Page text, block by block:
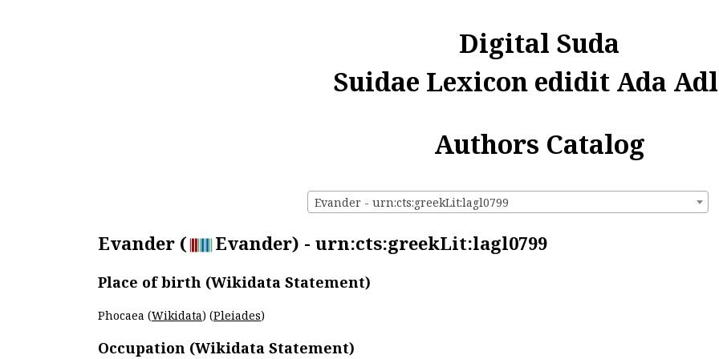
Digital Suda
Suidae Lexicon edidit Ada
Authors Catalog
Evander - urn:cts:greekLit:lagl0799
Evander ( Evander) - urn:cts:greekLit:lagl0799
Place of birth (Wikidata Statement)
Phocaea (Wikidata) (Pleiades)
Occupation (Wikidata Statement)